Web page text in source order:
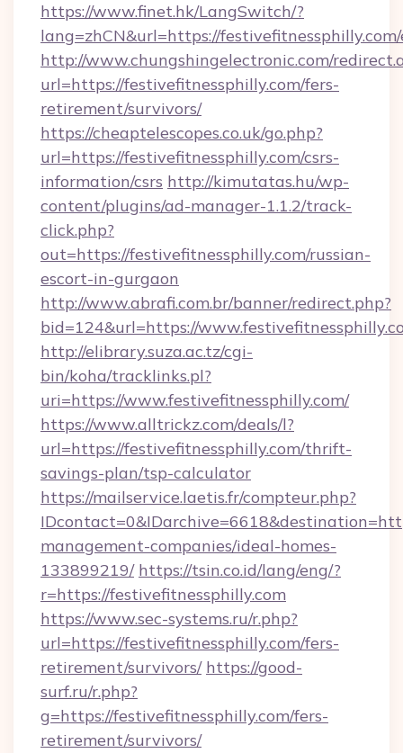
https://www.finet.hk/LangSwitch/?
lang=zhCN&url=https://
http://www.chungshingelectronic.com/
url=https://festivefitnessphilly.com/fers-
retirement/survivors/
https://cheaptelescopes.co.uk/go.php?
url=https://festivefitnessphilly.com/csrs-
information/csrs http://kimutatas.hu/wp-
content/plugins/ad-manager-1.1.2/track-
click.php?
out=https://festivefitnessphilly.com/russian-
escort-in-gurgaon
http://www.abrafi.com.br/banner/redirect.php?
bid=124&url=https://
http://elibrary.suza.ac.tz/cgi-
bin/koha/tracklinks.pl?
uri=https://www.festivefitnessphilly.com/
https://www.alltrickz.com/deals/l?
url=https://festivefitnessphilly.com/thrift-
savings-plan/tsp-calculator
https://mailservice.laetis.fr/compteur.php?
management-companies/ideal-homes-
133899219/ https://tsin.co.id/lang/eng/?
r=https://festivefitnessphilly.com
https://www.sec-systems.ru/r.php?
url=https://festivefitnessphilly.com/fers-
retirement/survivors/ https://good-
surf.ru/r.php?
g=https://festivefitnessphilly.com/fers-
retirement/survivors/